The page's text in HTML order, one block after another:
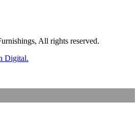
All rights reserved.
Digital.